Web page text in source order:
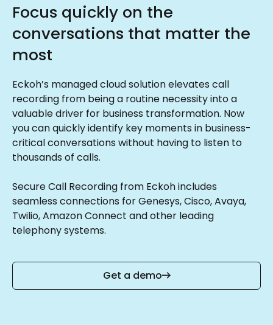
Focus quickly on the
conversations that matter the
most
Eckoh’s managed cloud solution elevates call
recording from being a routine necessity into a
valuable driver for business transformation. Now
you can quickly identify key moments in business-
critical conversations without having to listen to
thousands of calls.
Secure Call Recording from Eckoh includes
seamless connections for Genesys, Cisco, Avaya,
Twilio, Amazon Connect and other leading
telephony systems.
Get a demo